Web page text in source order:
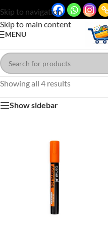
Skip to navigation
Skip to main content
MENU
Showing all 4 results
Show sidebar